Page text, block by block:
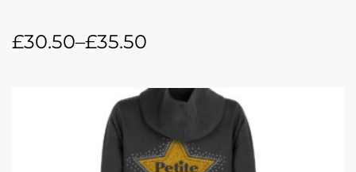
£30.50–£35.50